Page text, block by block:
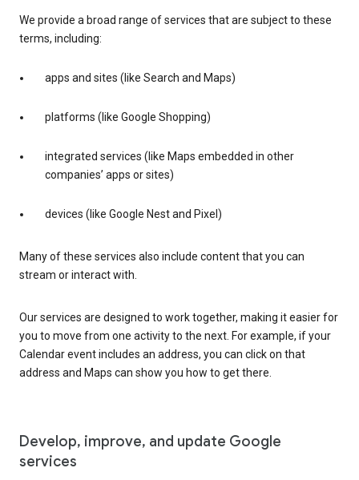
We provide a broad range of services that are subject to these
terms, including:
apps and sites (like Search and Maps)
platforms (like Google Shopping)
integrated services (like Maps embedded in other
companies’ apps or sites)
devices (like Google Nest and Pixel)
Many of these services also include content that you can
stream or interact with.
Our services are designed to work together, making it easier for
you to move from one activity to the next. For example, if your
Calendar event includes an address, you can click on that
address and Maps can show you how to get there.
Develop, improve, and update Google
services